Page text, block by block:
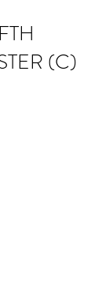
(C)